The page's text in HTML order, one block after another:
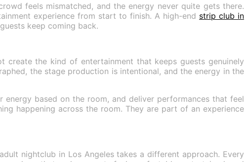
feels mismatched, and the energy never quite gets there.
experience from start to finish. A high-end strip club in
keep coming back.
the kind of entertainment that keeps guests genuinely
the stage production is intentional, and the energy in the
based on the room, and deliver performances that feel
happening across the room. They are part of an experience
nightclub in Los Angeles takes a different approach. Every